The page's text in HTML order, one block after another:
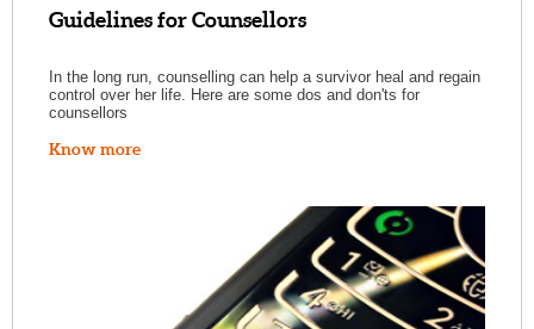
Guidelines for Counsellors
In the long run, counselling can help a survivor heal and regain
control over her life. Here are some dos and don'ts for
counsellors
Know more